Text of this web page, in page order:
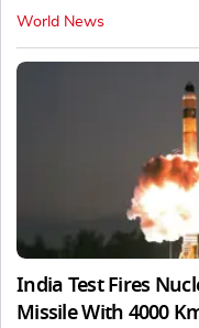
World News
India Test Fires
Missile With 4000